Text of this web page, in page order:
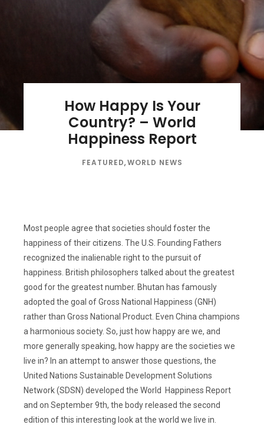
How Happy Is Your
Country? – World
Happiness Report
FEATURED,WORLD NEWS
Most people agree that societies should foster the
happiness of their citizens. The U.S. Founding Fathers
recognized the inalienable right to the pursuit of
happiness. British philosophers talked about the greatest
good for the greatest number. Bhutan has famously
adopted the goal of Gross National Happiness (GNH)
rather than Gross National Product. Even China champions
a harmonious society. So, just how happy are we, and
more generally speaking, how happy are the societies we
live in? In an attempt to answer those questions, the
United Nations Sustainable Development Solutions
Network (SDSN) developed the World Happiness Report
and on September 9th, the body released the second
edition of this interesting look at the world we live in.